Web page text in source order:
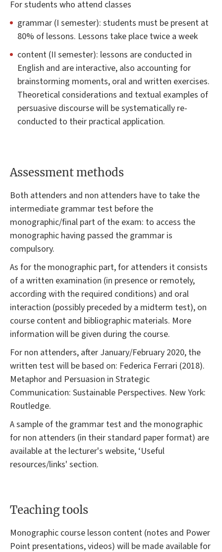
For students who attend classes
grammar (I semester): students must be present at
80% of lessons. Lessons take place twice a week
content (II semester): lessons are conducted in
English and are interactive, also accounting for
brainstorming moments, oral and written exercises.
Theoretical considerations and textual examples of
persuasive discourse will be systematically re-
conducted to their practical application.
Assessment methods
Both attenders and non attenders have to take the
intermediate grammar test before the
monographic/final part of the exam: to access the
monographic having passed the grammar is
compulsory.
As for the monographic part, for attenders it consists
of a written examination (in presence or remotely,
according with the required conditions) and oral
interaction (possibly preceded by a midterm test), on
course content and bibliographic materials. More
information will be given during the course.
For non attenders, after January/February 2020, the
written test will be based on: Federica Ferrari (2018).
Metaphor and Persuasion in Strategic
Communication: Sustainable Perspectives. New York:
Routledge.
A sample of the grammar test and the monographic
for non attenders (in their standard paper format) are
available at the lecturer's website, ‘Useful
resources/links' section.
Teaching tools
Monographic course lesson content (notes and Power
Point presentations, videos) will be made available for